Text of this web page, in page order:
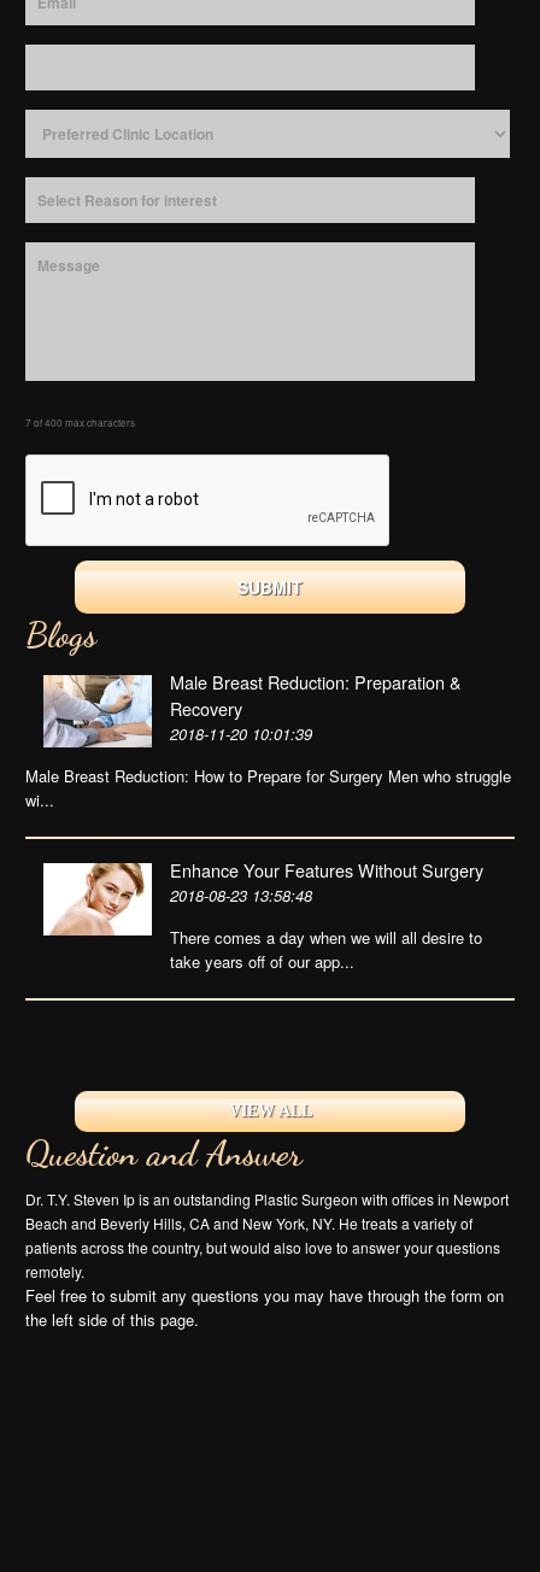
7 of 400 max characters
Blogs
Male Breast Reduction: Preparation &
Recovery
2018-11-20 10:01:39
Male Breast Reduction: How to Prepare for Surgery Men who struggle
wi...
Enhance Your Features Without Surgery
2018-08-23 13:58:48
There comes a day when we will all desire to
take years off of our app...
VIEW ALL
Question and Answer
Dr. T.Y. Steven Ip is an outstanding Plastic Surgeon with offices in Newport
Beach and Beverly Hills, CA and New York, NY. He treats a variety of
patients across the country, but would also love to answer your questions
remotely.
Feel free to submit any questions you may have through the form on
the left side of this page.